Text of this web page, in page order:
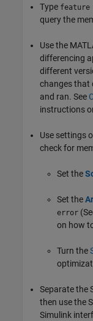
Type feature
query the
Use the
differencing
different
changes that
and ran. See
instructions
Use settings
check for
Set the
Set the
error
on how
Turn the
Separate the
then use the
Simulink